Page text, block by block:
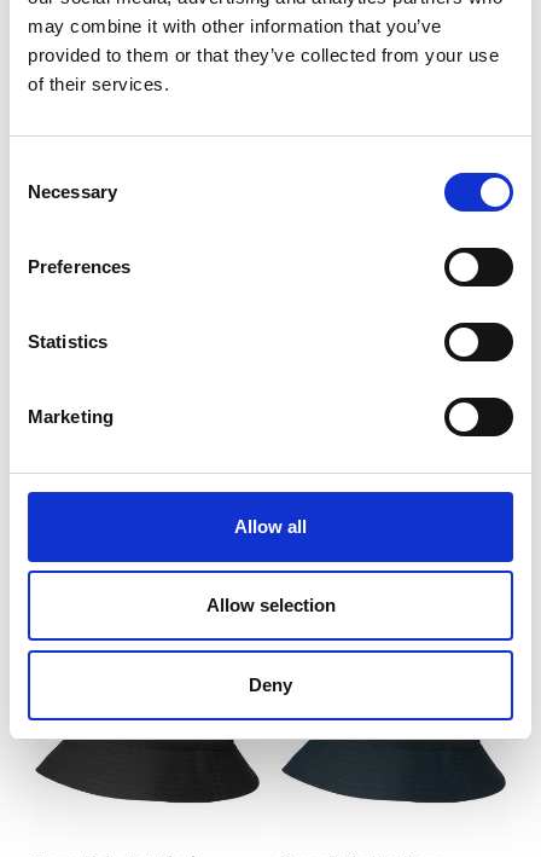
may combine it with other information that you’ve
provided to them or that they’ve collected from your use
of their services.
Selection
Necessary
Preferences
Statistics
Marketing
Allow all
Allow selection
Deny
EQUTEX EQUTEX
3895 SEK